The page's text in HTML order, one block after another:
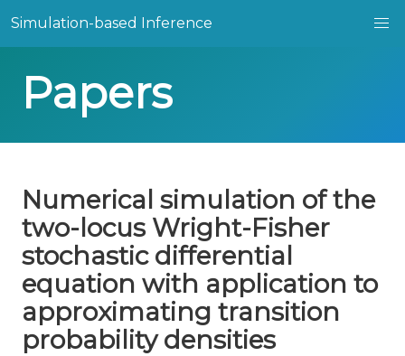
Simulation-based Inference
Papers
Numerical simulation of the
two-locus Wright-Fisher
stochastic differential
equation with application to
approximating transition
probability densities